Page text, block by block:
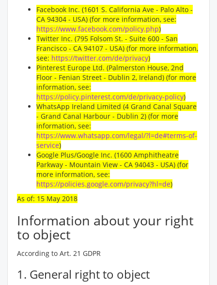
Facebook Inc. (1601 S. California Ave - Palo Alto -
CA 94304 - USA) (for more information, see:
https://www.facebook.com/policy.php)
Twitter Inc. (795 Folsom St. - Suite 600 - San
Francisco - CA 94107 - USA) (for more information,
see: https://twitter.com/de/privacy)
Pinterest Europe Ltd. (Palmerston House, 2nd
Floor - Fenian Street - Dublin 2, Ireland) (for more
information, see:
https://policy.pinterest.com/de/privacy-policy)
WhatsApp Ireland Limited (4 Grand Canal Square
- Grand Canal Harbour - Dublin 2) (for more
information, see:
https://www.whatsapp.com/legal/?l=de#terms-of-
service)
Google Plus/Google Inc. (1600 Amphitheatre
Parkway - Mountain View - CA 94043 - USA) (for
more information, see:
https://policies.google.com/privacy?hl=de)
As of: 15 May 2018
Information about your right
to object
According to Art. 21 GDPR
1. General right to object